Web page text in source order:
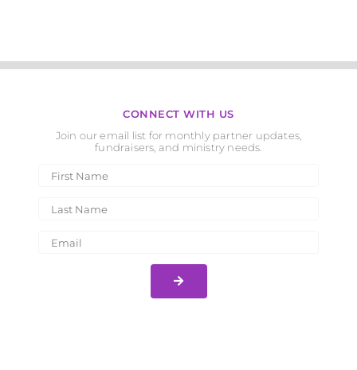
CONNECT WITH US
Join our email list for monthly partner updates,
fundraisers, and ministry needs.